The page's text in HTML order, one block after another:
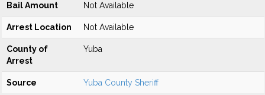
Bail Amount Not Available
Arrest Location Not Available
County of
Arrest
Yuba
Source Yuba County Sheriff